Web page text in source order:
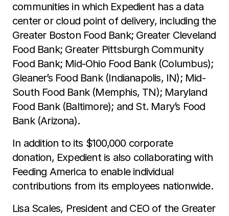
communities in which Expedient has a data
center or cloud point of delivery, including the
Greater Boston Food Bank; Greater Cleveland
Food Bank; Greater Pittsburgh Community
Food Bank; Mid-Ohio Food Bank (Columbus);
Gleaner’s Food Bank (Indianapolis, IN); Mid-
South Food Bank (Memphis, TN); Maryland
Food Bank (Baltimore); and St. Mary’s Food
Bank (Arizona).
In addition to its $100,000 corporate
donation, Expedient is also collaborating with
Feeding America to enable individual
contributions from its employees nationwide.
Lisa Scales, President and CEO of the Greater